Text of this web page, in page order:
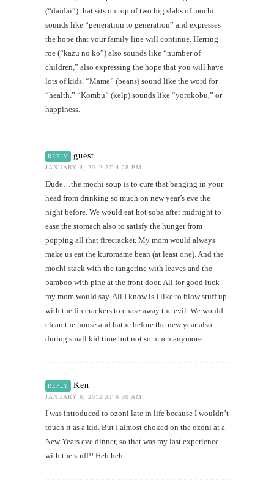
(“daidai”) that sits on top of two big slabs of mochi
sounds like “generation to generation” and expresses
the hope that your family line will continue. Herring
roe (“kazu no ko”) also sounds like “number of
children,” also expressing the hope that you will have
lots of kids. “Mame” (beans) sound like the word for
“health.” “Kombu” (kelp) sounds like “yorokobu,” or
happiness.
REPLY guest
JANUARY 4, 2012 AT 4:28 PM
Dude…the mochi soup is to cure that banging in your
head from drinking so much on new year’s eve the
night before. We would eat hot soba after midnight to
ease the stomach also to satisfy the hunger from
popping all that firecracker. My mom would always
make us eat the kuromame bean (at least one). And the
mochi stack with the tangerine with leaves and the
bamboo with pine at the front door. All for good luck
my mom would say. All I know is I like to blow stuff up
with the firecrackers to chase away the evil. We would
clean the house and bathe before the new year also
during small kid time but not so much anymore.
REPLY Ken
JANUARY 6, 2012 AT 6:30 AM
I was introduced to ozoni late in life because I wouldn’t
touch it as a kid. But I almost choked on the ozoni at a
New Years eve dinner, so that was my last experience
with the stuff!! Heh heh